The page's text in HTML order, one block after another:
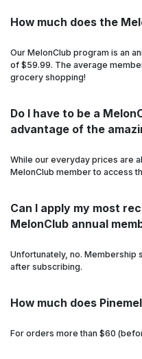
How much does the
Our MelonClub program is an
of $59.99. The average
grocery shopping!
Do I have to be a
advantage of the
While our everyday prices are
MelonClub member to access
Can I apply my most
MelonClub annual
Unfortunately, no. Membership
after subscribing.
How much does
For orders more than $60